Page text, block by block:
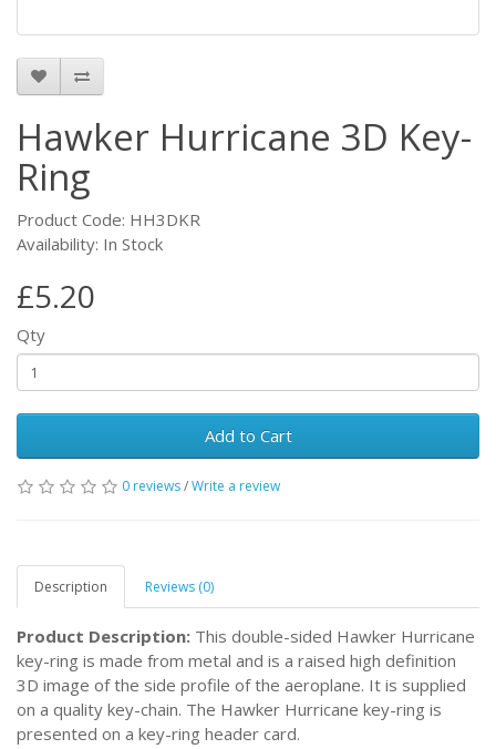
Hawker Hurricane 3D Key-
Ring
Product Code: HH3DKR
Availability: In Stock
£5.20
Qty
Add to Cart
0 reviews/Write a review
Description Reviews (0)
Product Description: This double-sided Hawker Hurricane
key-ring is made from metal and is a raised high definition
3D image of the side profile of the aeroplane. It is supplied
on a quality key-chain. The Hawker Hurricane key-ring is
presented on a key-ring header card.